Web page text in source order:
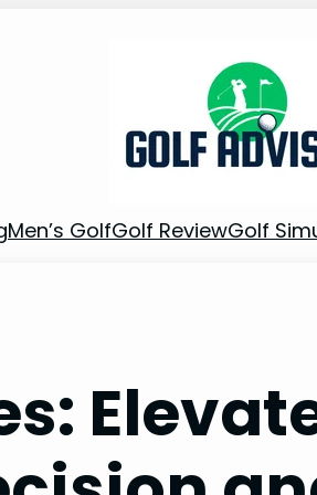
Men’s GolfGolf ReviewGolf